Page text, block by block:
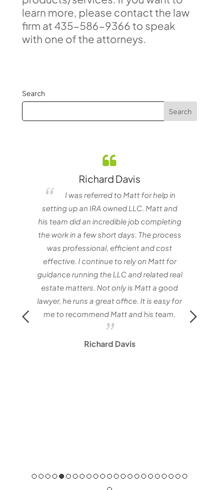
learn more, please contact the law
firm at 435-586-9366 to speak
with one of the attorneys.
Search
Richard Davis
I was referred to Matt for help in
setting up an IRA owned LLC. Matt and
his team did an incredible job completing
the work in a few short days. The process
was professional, efficient and cost
effective. I continue to rely on Matt for
guidance running the LLC and related real
estate matters. Not only is Matt a good
lawyer, he runs a great office. It is easy for
me to recommend Matt and his team.
Richard Davis